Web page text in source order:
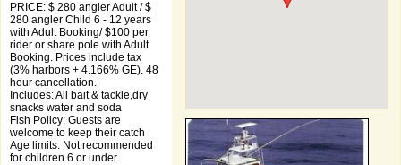
PRICE: $ 280 angler Adult / $
280 angler Child 6 - 12 years
with Adult Booking/ $100 per
rider or share pole with Adult
Booking. Prices include tax
(3% harbors + 4.166% GE). 48
hour cancellation.
Includes: All bait & tackle,dry
snacks water and soda
Fish Policy: Guests are
welcome to keep their catch
Age limits: Not recommended
for children 6 or under